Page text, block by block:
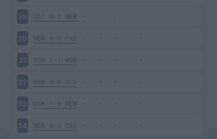
29 UDI 0-1 VER
30 VER 0-0 PAR
31 TOR 1-1 VER
32 VER 0-0 GEN
33 ROM 1-0 VER
34 VER 0-2 CAG